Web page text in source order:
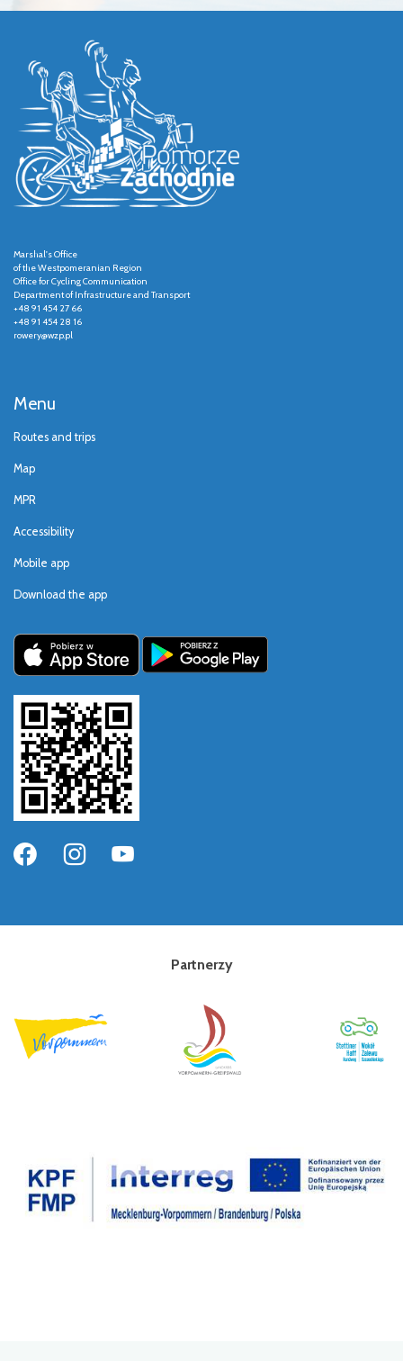
Marshal's Office
of the Westpomeranian Region
Office for Cycling Communication
Department of Infrastructure and Transport
+48 91 454 27 66
+48 91 454 28 16
rowery@wzp.pl
Menu
Routes and trips
Map
MPR
Accessibility
Mobile app
Download the app
Partnerzy